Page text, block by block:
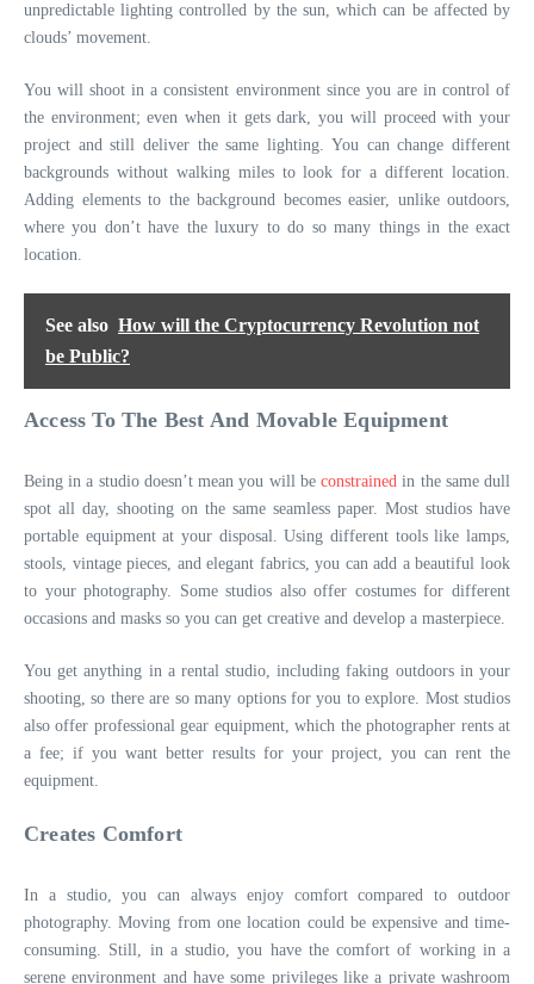
unpredictable lighting controlled by the sun, which can be affected by
clouds’ movement.
You will shoot in a consistent environment since you are in control of
the environment; even when it gets dark, you will proceed with your
project and still deliver the same lighting. You can change different
backgrounds without walking miles to look for a different location.
Adding elements to the background becomes easier, unlike outdoors,
where you don’t have the luxury to do so many things in the exact
location.
See also How will the Cryptocurrency Revolution not
be Public?
Access To The Best And Movable Equipment
Being in a studio doesn’t mean you will beconstrained in the same dull
spot all day, shooting on the same seamless paper. Most studios have
portable equipment at your disposal. Using different tools like lamps,
stools, vintage pieces, and elegant fabrics, you can add a beautiful look
to your photography. Some studios also offer costumes for different
occasions and masks so you can get creative and develop a masterpiece.
You get anything in a rental studio, including faking outdoors in your
shooting, so there are so many options for you to explore. Most studios
also offer professional gear equipment, which the photographer rents at
a fee; if you want better results for your project, you can rent the
equipment.
Creates Comfort
In a studio, you can always enjoy comfort compared to outdoor
photography. Moving from one location could be expensive and time-
consuming. Still, in a studio, you have the comfort of working in a
serene environment and have some privileges like a private washroom